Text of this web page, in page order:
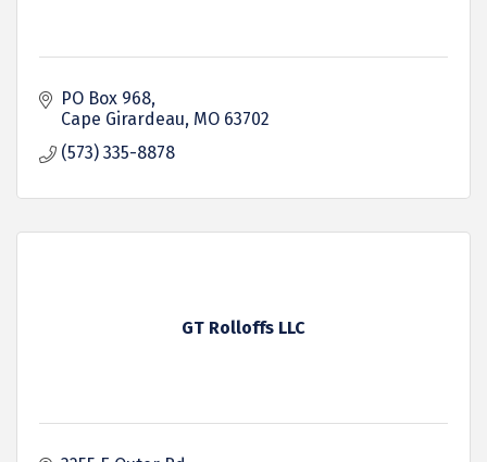
PO Box 968
Cape Girardeau MO 63702
(573) 335-8878
GT Rolloffs LLC